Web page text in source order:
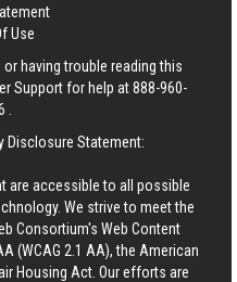
Use
or having trouble reading this
Support for help at888-960-
Disclosure Statement:
are accessible to all possible
We strive to meet the
Consortium's Web Content
(WCAG 2.1 AA), the American
Housing Act. Our efforts are